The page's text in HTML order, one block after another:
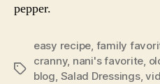
pepper.
Tags
easy recipe, family
cranny, nani's favorite,
blog, Salad Dressings,